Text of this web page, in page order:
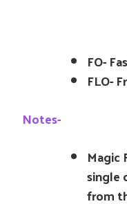
FO-
FLO-
Notes-
Magic
single
from